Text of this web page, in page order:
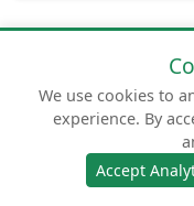
© 2026
We use cookies to
experience. By
Accept